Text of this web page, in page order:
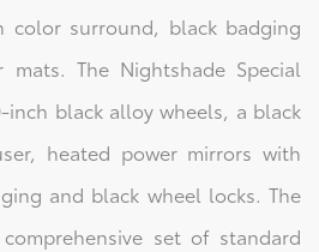
color surround, black badging
The Nightshade Special
inch black alloy wheels, a black
heated power mirrors with
and black wheel locks. The
set of standard